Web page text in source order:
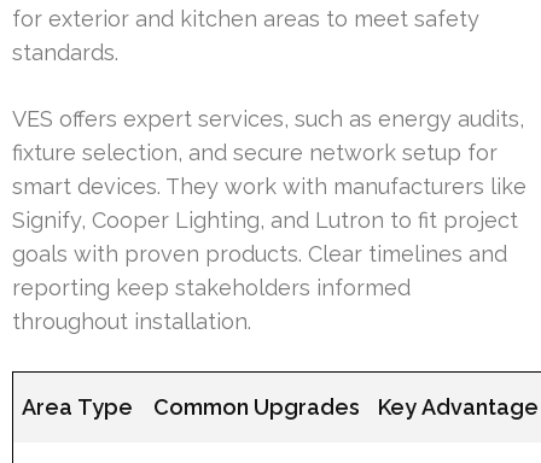
for exterior and kitchen areas to meet safety
standards.
VES offers expert services, such as energy audits,
fixture selection, and secure network setup for
smart devices. They work with manufacturers like
Signify, Cooper Lighting, and Lutron to fit project
goals with proven products. Clear timelines and
reporting keep stakeholders informed
throughout installation.
Area Type Common Upgrades Key Advantage